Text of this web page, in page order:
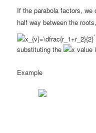
If the parabola factors,
half way between the
substituting the
value
Example